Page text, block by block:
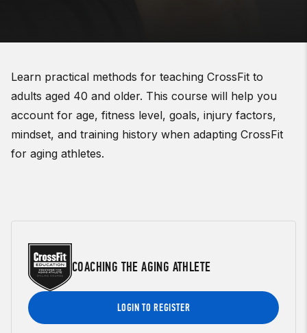
Learn practical methods for teaching CrossFit to
adults aged 40 and older. This course will help you
account for age, fitness level, goals, injury factors,
mindset, and training history when adapting CrossFit
for aging athletes.
COACHING THE AGING ATHLETE
LOGIN TO REGISTER